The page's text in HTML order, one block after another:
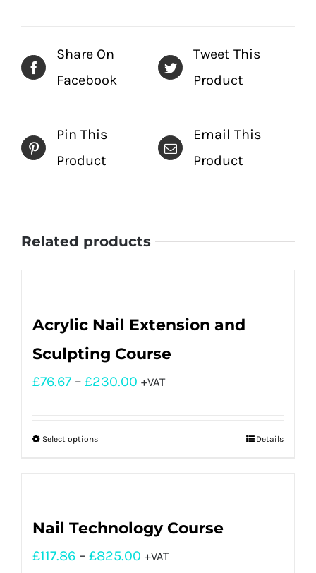
Share On
Facebook
Tweet This
Product
Pin This
Product
Email This
Product
Related products
Acrylic Nail Extension and
Sculpting Course
£76.67 – £230.00 +VAT
Select options Details
Nail Technology Course
£117.86 – £825.00 +VAT